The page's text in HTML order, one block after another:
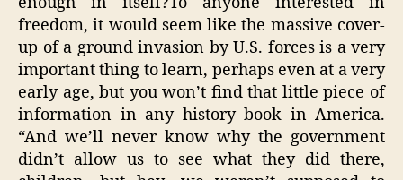
freedom, it would seem like the massive cover-
up of a ground invasion by U.S. forces is a very
important thing to learn, perhaps even at a very
early age, but you won’t find that little piece of
information in any history book in America.
“And we’ll never know why the government
didn’t allow us to see what they did there,